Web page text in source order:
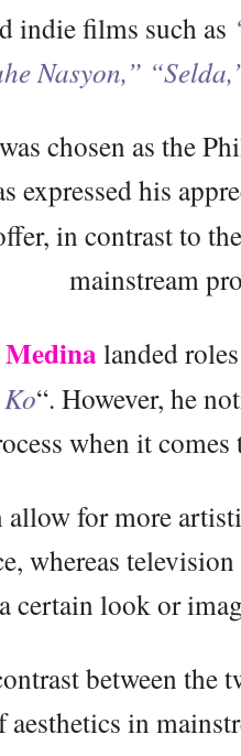
indie films such as
Nasyon,”
chosen as the
expressed his
in contrast to
mainstream
landed
“. However, he
when it
for more
whereas
certain look or
between the
aesthetics in